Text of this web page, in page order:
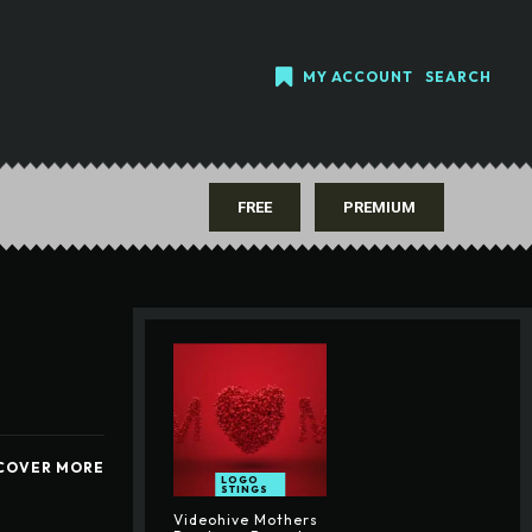
MY ACCOUNT SEARCH
FREE PREMIUM
MORE
LOGO
STINGS
Videohive Mothers